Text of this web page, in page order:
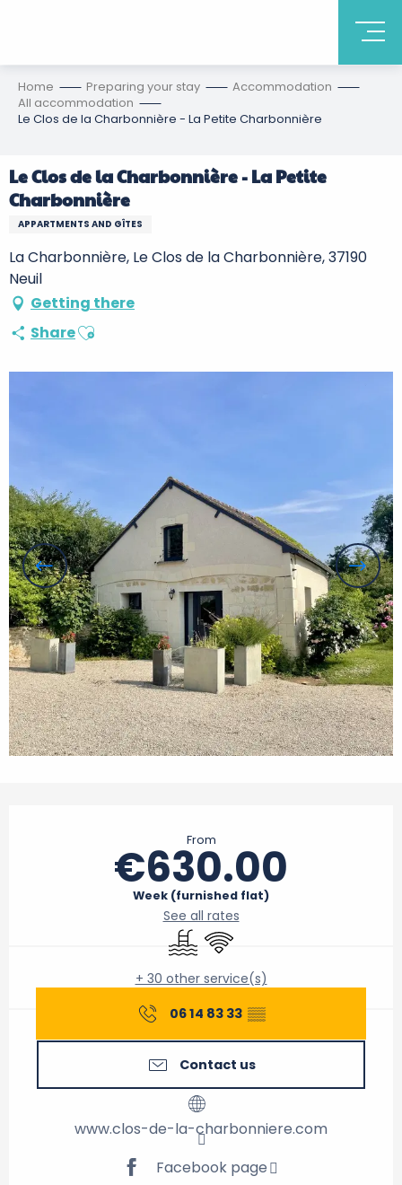
Home Preparing your stay
Accommodation
All accommodation
Le Clos de la Charbonnière - La Petite Charbonnière
Le Clos de la Charbonnière - La Petite
Charbonnière
APPARTMENTS AND GÎTES
La Charbonnière, Le Clos de la Charbonnière, 37190
Neuil
Getting there
ShareAjouter aux favoris
From
€630.00
Week (furnished flat)
See all rates
Swimming pool
Wifi
+ 30 other service(s)
06 14 83 33 ▒▒
Contact us
www.clos-de-la-charbonniere.com
Facebook page